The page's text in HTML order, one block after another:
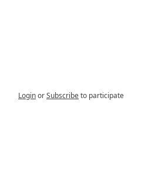
LoginorSubscribeto participate